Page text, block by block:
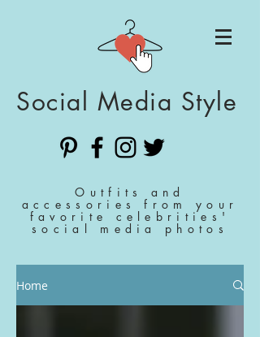
Social Media Style
Outfits and
accessories from your
favorite celebrities'
social media photos
Home